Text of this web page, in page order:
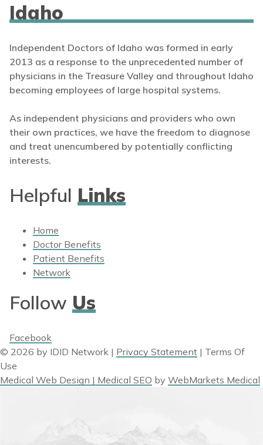
Idaho
Independent Doctors of Idaho was formed in early
2013 as a response to the unprecedented number of
physicians in the Treasure Valley and throughout Idaho
becoming employees of large hospital systems.
As independent physicians and providers who own
their own practices, we have the freedom to diagnose
and treat unencumbered by potentially conflicting
interests.
Helpful Links
Home
Doctor Benefits
Patient Benefits
Network
Follow Us
Facebook
© 2026 by IDID Network | Privacy Statement | Terms Of
Use
Medical Web Design | Medical SEO by WebMarkets Medical